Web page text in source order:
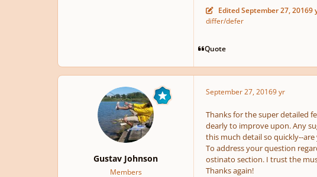
EditedSeptember 27, 20169
differ/defer
Quote
Gustav Johnson
Members
September 27, 20169 yr
Thanks for the super detailed
dearly to improve upon. Any
this much detail so quickly--
To address your question
ostinato section. I trust the
Thanks again!